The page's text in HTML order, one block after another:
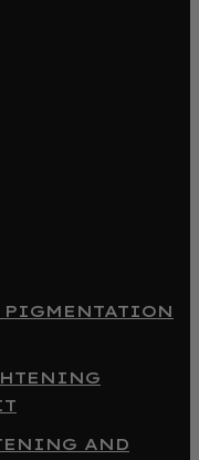
PIGMENTATION
AND